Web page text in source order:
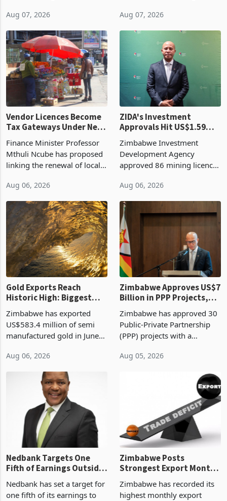
largest harvest in years
grain with domestic
production. Maize imp
Aug 07, 2026
2026, up from US$954,201
country’s second-largest
individual import prod
Aug 07, 2026
Vendor Licences Become
Tax Gateways Under New
Finance Minister Professor
Mthuli Ncube has proposed
linking the renewal of local
compliance with Zimbabwe
presumptive tax
requirements, using council
re
Aug 06, 2026
ZIDA's Investment
Approvals Hit US$1.59
Manufacturing at 79.6%
Zimbabwe Investment
Development Agency
approved 86 mining licences
the second quarter of 2026,
of US$8.9 million and the
largest sectoral allocatio
Aug 06, 2026
Gold Exports Reach
Historic High: Biggest
History Tests
Sustainability of the
Boom
Zimbabwe has exported
US$583.4 million of semi
manufactured gold in June
value recorded in
latest data from Zimstat
shows. The figure exceeded
Aug 06, 2026
Zimbabwe Approves US$7
Billion in PPP Projects,
Construction
Zimbabwe has approved 30
Public-Private Partnership
(PPP) projects with a
of US$7 billion since 2018,
progressed into construction
Aug 05, 2026
Nedbank Targets One
Fifth of Earnings Outside
Deal
Nedbank has set a target for
one fifth of its earnings to
Zimbabwe Posts
Strongest Export Month
Concentration Reaches
87%
Zimbabwe has recorded its
highest monthly export